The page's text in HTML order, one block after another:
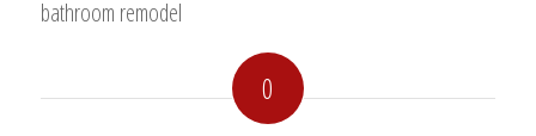
bathroom remodel
0